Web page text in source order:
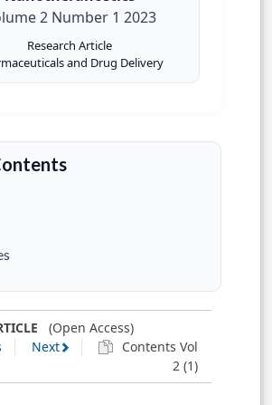
2 Number 1 2023
Research Article
and Drug Delivery
(Open Access)
Next
Contents Vol
2 (1)